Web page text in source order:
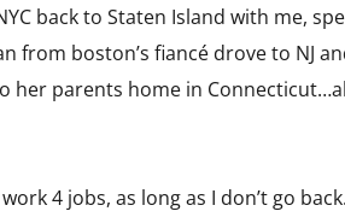
back to Staten Island with me,
boston’s fiancé drove to NJ
parents home in
4 jobs, as long as I don’t go back.